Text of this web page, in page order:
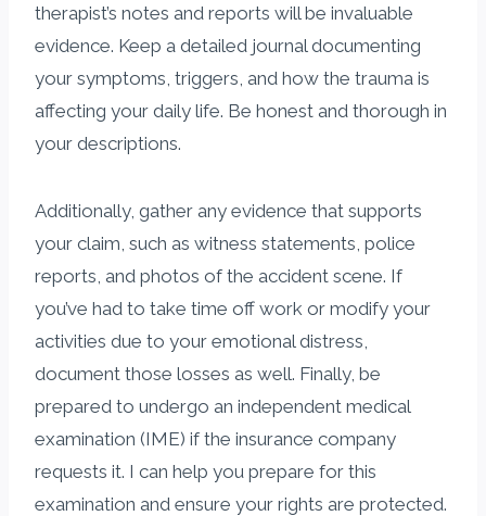
therapist’s notes and reports will be invaluable
evidence. Keep a detailed journal documenting
your symptoms, triggers, and how the trauma is
affecting your daily life. Be honest and thorough in
your descriptions.
Additionally, gather any evidence that supports
your claim, such as witness statements, police
reports, and photos of the accident scene. If
you’ve had to take time off work or modify your
activities due to your emotional distress,
document those losses as well. Finally, be
prepared to undergo an independent medical
examination (IME) if the insurance company
requests it. I can help you prepare for this
examination and ensure your rights are protected.